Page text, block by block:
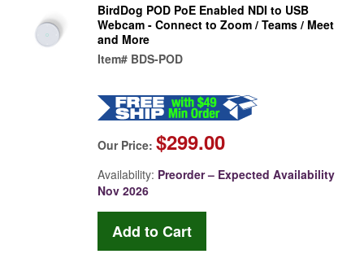
BirdDog POD PoE Enabled NDI to USB
Webcam - Connect to Zoom / Teams / Meet
and More
Item# BDS-POD
Our Price: $299.00
Availability: Preorder – Expected Availability
Nov 2026